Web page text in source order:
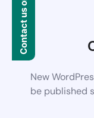
New
be published